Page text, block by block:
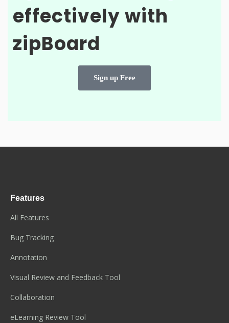
effectively with
zipBoard
Sign up Free
Features
All Features
Bug Tracking
Annotation
Visual Review and Feedback Tool
Collaboration
eLearning Review Tool